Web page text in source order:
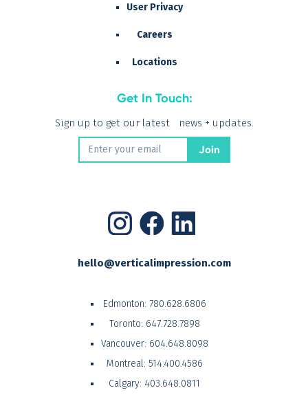
User Privacy
Careers
Locations
Get In Touch:
Sign up to get our latest news + updates.
hello@verticalimpression.com
Edmonton: 780.628.6806
Toronto: 647.728.7898
Vancouver: 604.648.8098
Montreal: 514.400.4586
Calgary: 403.648.0811